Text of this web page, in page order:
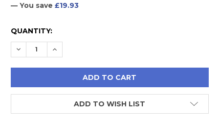
— You save £19.93
CURRENT
STOCK:
QUANTITY:
DECREASE QUANTITY:
INCREASE QUANTITY:
ADD TO WISH LIST